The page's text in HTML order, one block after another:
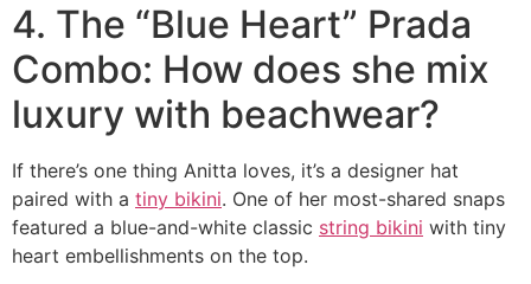
4. The “Blue Heart” Prada
Combo: How does she mix
luxury with beachwear?
If there’s one thing Anitta loves, it’s a designer hat
paired with a tiny bikini. One of her most-shared snaps
featured a blue-and-white classic string bikini with tiny
heart embellishments on the top.